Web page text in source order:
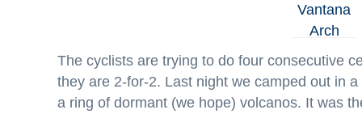
The cyclists are trying to do four consecutive
they are 2-for-2. Last night we camped out in
a ring of dormant (we hope) volcanos. It was